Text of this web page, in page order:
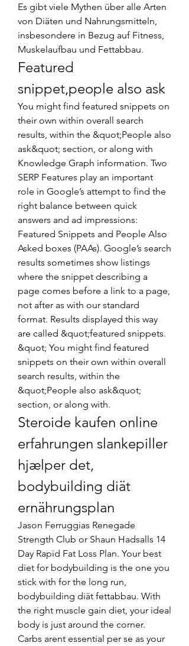
Es gibt viele Mythen über alle Arten
von Diäten und Nahrungsmitteln,
insbesondere in Bezug auf Fitness,
Muskelaufbau und Fettabbau.
Featured
snippet,people also ask
You might find featured snippets on
their own within overall search
results, within the &quot;People also
ask&quot; section, or along with
Knowledge Graph information. Two
SERP Features play an important
role in Google’s attempt to find the
right balance between quick
answers and ad impressions:
Featured Snippets and People Also
Asked boxes (PAAs). Google’s search
results sometimes show listings
where the snippet describing a
page comes before a link to a page,
not after as with our standard
format. Results displayed this way
are called &quot;featured snippets.
&quot; You might find featured
snippets on their own within overall
search results, within the
&quot;People also ask&quot;
section, or along with.
Steroide kaufen online
erfahrungen slankepiller
hjælper det,
bodybuilding diät
ernährungsplan
Jason Ferruggias Renegade
Strength Club or Shaun Hadsalls 14
Day Rapid Fat Loss Plan. Your best
diet for bodybuilding is the one you
stick with for the long run,
bodybuilding diät fettabbau. With
the right muscle gain diet, your ideal
body is just around the corner.
Carbs arent essential per se as your